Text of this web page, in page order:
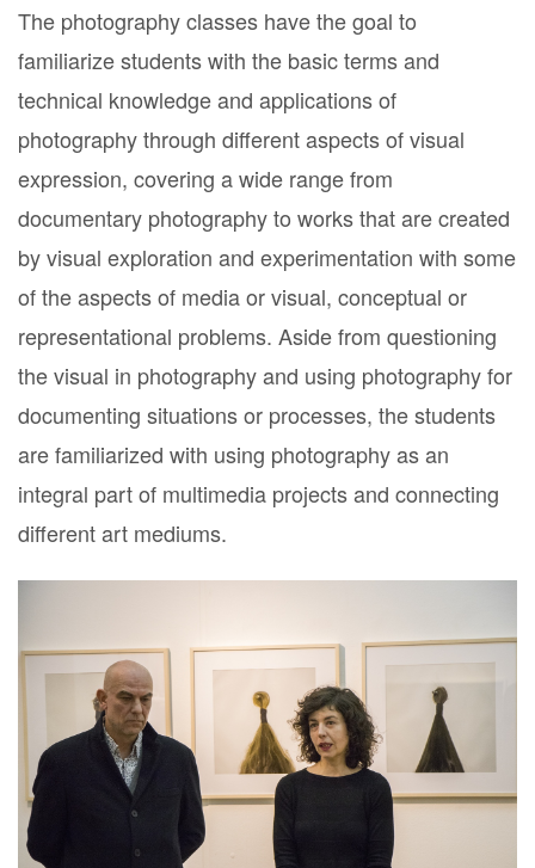
The photography classes have the goal to
familiarize students with the basic terms and
technical knowledge and applications of
photography through different aspects of visual
expression, covering a wide range from
documentary photography to works that are created
by visual exploration and experimentation with some
of the aspects of media or visual, conceptual or
representational problems. Aside from questioning
the visual in photography and using photography for
documenting situations or processes, the students
are familiarized with using photography as an
integral part of multimedia projects and connecting
different art mediums.